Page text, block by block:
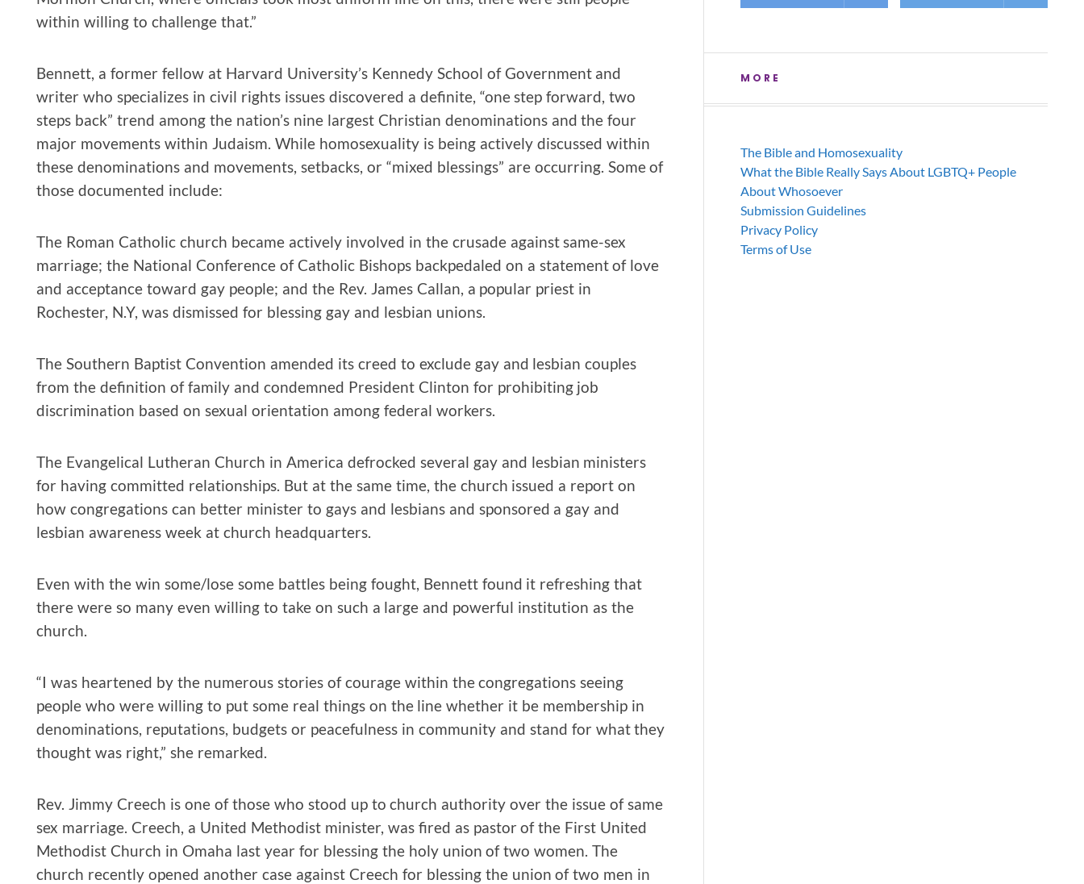
within willing to challenge that.”
Bennett, a former fellow at Harvard University’s Kennedy School of Government and
writer who specializes in civil rights issues discovered a definite, “one step forward, two
steps back” trend among the nation’s nine largest Christian denominations and the four
major movements within Judaism. While homosexuality is being actively discussed within
these denominations and movements, setbacks, or “mixed blessings” are occurring. Some of
those documented include:
The Roman Catholic church became actively involved in the crusade against same-sex
marriage; the National Conference of Catholic Bishops backpedaled on a statement of love
and acceptance toward gay people; and the Rev. James Callan, a popular priest in
Rochester, N.Y, was dismissed for blessing gay and lesbian unions.
The Southern Baptist Convention amended its creed to exclude gay and lesbian couples
from the definition of family and condemned President Clinton for prohibiting job
discrimination based on sexual orientation among federal workers.
The Evangelical Lutheran Church in America defrocked several gay and lesbian ministers
for having committed relationships. But at the same time, the church issued a report on
how congregations can better minister to gays and lesbians and sponsored a gay and
lesbian awareness week at church headquarters.
Even with the win some/lose some battles being fought, Bennett found it refreshing that
there were so many even willing to take on such a large and powerful institution as the
church.
“I was heartened by the numerous stories of courage within the congregations seeing
people who were willing to put some real things on the line whether it be membership in
denominations, reputations, budgets or peacefulness in community and stand for what they
thought was right,” she remarked.
Rev. Jimmy Creech is one of those who stood up to church authority over the issue of same
sex marriage. Creech, a United Methodist minister, was fired as pastor of the First United
Methodist Church in Omaha last year for blessing the holy union of two women. The
church recently opened another case against Creech for blessing the union of two men in
MORE
The Bible and Homosexuality
What the Bible Really Says About LGBTQ+ People
About Whosoever
Submission Guidelines
Privacy Policy
Terms of Use